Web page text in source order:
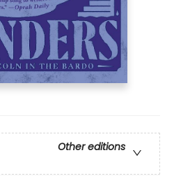
Other editions